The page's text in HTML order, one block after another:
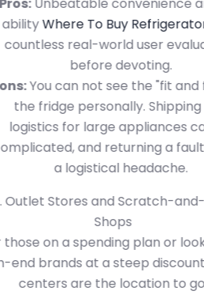
To Buy Refrigeratorread
world user evaluations
devoting.
see the "fit and finish" of
Shipping and
appliances can be
returning a faulty unit is
headache.
and Scratch-and-Dent
plan or looking for
a steep discount, outlet
the location to go.